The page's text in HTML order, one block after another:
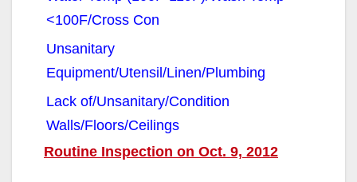
<100F/Cross Con
Unsanitary
Equipment/Utensil/Linen/Plumbing
Lack of/Unsanitary/Condition
Walls/Floors/Ceilings
Routine Inspection on Oct. 9, 2012